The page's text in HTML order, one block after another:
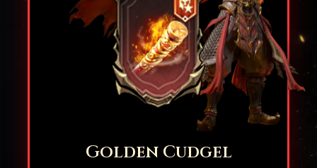
Golden Cudgel